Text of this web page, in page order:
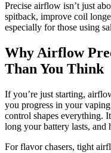
Precise airflow isn’t just
spitback, improve coil
especially for those using
Why Airflow
Than You Think
If you’re just starting,
you progress in your
control shapes everything.
long your battery lasts, and
For flavor chasers, tight